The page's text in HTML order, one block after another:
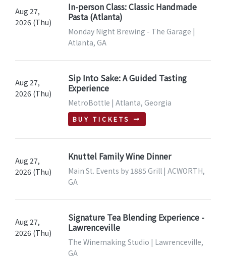
Aug 27,
2026 (Thu)
In-person Class: Classic Handmade
Pasta (Atlanta)
Monday Night Brewing - The Garage |
Atlanta, GA
Aug 27,
2026 (Thu)
Sip Into Sake: A Guided Tasting
Experience
MetroBottle | Atlanta, Georgia
BUY TICKETS
Aug 27,
2026 (Thu)
Knuttel Family Wine Dinner
Main St. Events by 1885 Grill | ACWORTH,
GA
Aug 27,
2026 (Thu)
Signature Tea Blending Experience -
Lawrenceville
The Winemaking Studio | Lawrenceville,
GA